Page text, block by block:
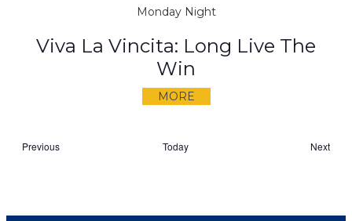
Monday Night
Viva La Vincita: Long Live The
Win
MORE
PreviousEvents Today Next